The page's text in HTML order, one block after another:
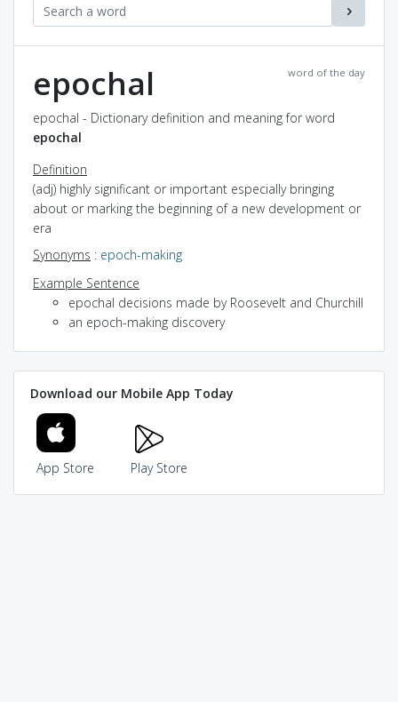
word of the day
epochal
epochal - Dictionary definition and meaning for word
epochal
Definition
(adj) highly significant or important especially bringing
about or marking the beginning of a new development or
era
Synonyms : epoch-making
Example Sentence
epochal decisions made by Roosevelt and Churchill
an epoch-making discovery
Download our Mobile App Today
App Store Play Store